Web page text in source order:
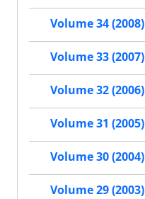
Volume 34 (2008)
Volume 33 (2007)
Volume 32 (2006)
Volume 31 (2005)
Volume 30 (2004)
Volume 29 (2003)